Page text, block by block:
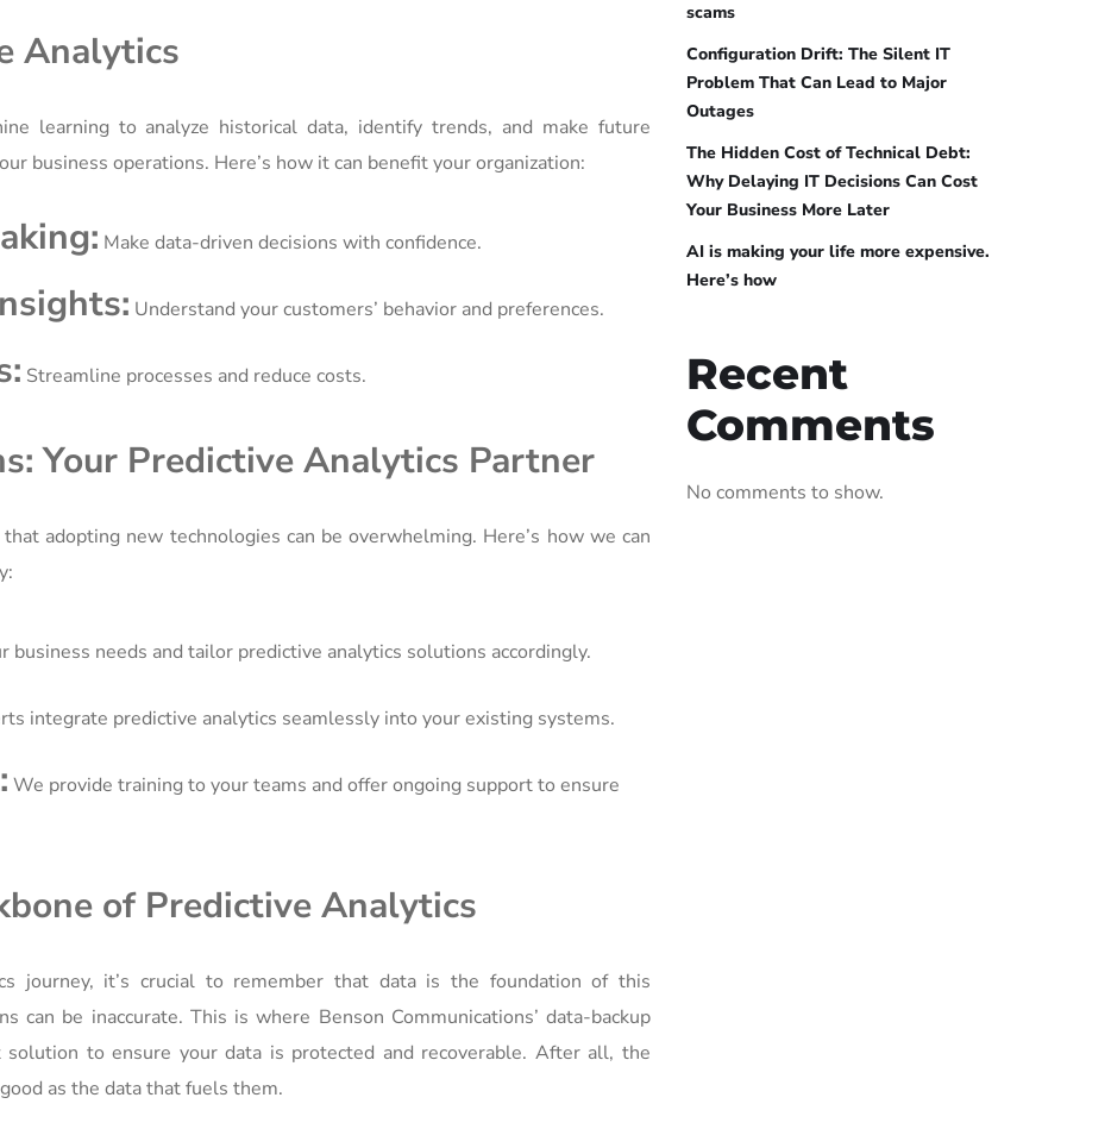
Analytics
learning to analyze historical data, identify trends, and make future
business operations. Here’s how it can benefit your organization:
Make data-driven decisions with confidence.
Understand your customers’ behavior and preferences.
Streamline processes and reduce costs.
Your Predictive Analytics Partner
adopting new technologies can be overwhelming. Here’s how we can
business needs and tailor predictive analytics solutions accordingly.
integrate predictive analytics seamlessly into your existing systems.
We provide training to your teams and offer ongoing support to ensure
of Predictive Analytics
journey, it’s crucial to remember that data is the foundation of this
can be inaccurate. This is where Benson Communications’ data-backup
to ensure your data is protected and recoverable. After all, the
as the data that fuels them.
scams
Configuration Drift: The Silent IT
Problem That Can Lead to Major
Outages
The Hidden Cost of Technical Debt:
Why Delaying IT Decisions Can Cost
Your Business More Later
AI is making your life more expensive.
Here’s how
Recent
Comments
No comments to show.